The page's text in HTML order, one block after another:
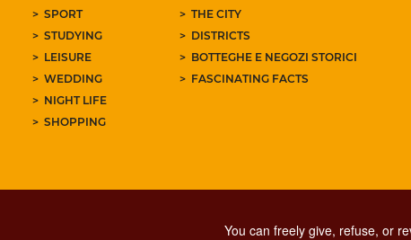
SPORT
STUDYING
LEISURE
WEDDING
NIGHT LIFE
SHOPPING
THE CITY
DISTRICTS
BOTTEGHE E NEGOZI STORICI
FASCINATING FACTS
You can freely give, refuse, or